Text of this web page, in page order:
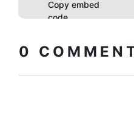
Copy embed
code
0